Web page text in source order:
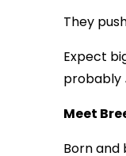
They
Expect
probably
Meet
Born and